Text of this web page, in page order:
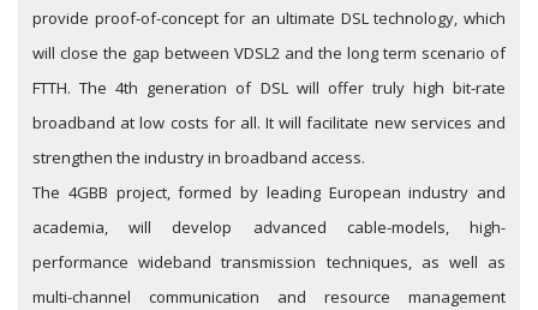
provide proof-of-concept for an ultimate DSL technology, which
will close the gap between VDSL2 and the long term scenario of
FTTH. The 4th generation of DSL will offer truly high bit-rate
broadband at low costs for all. It will facilitate new services and
strengthen the industry in broadband access.
The 4GBB project, formed by leading European industry and
academia, will develop advanced cable-models, high-
performance wideband transmission techniques, as well as
multi-channel communication and resource management